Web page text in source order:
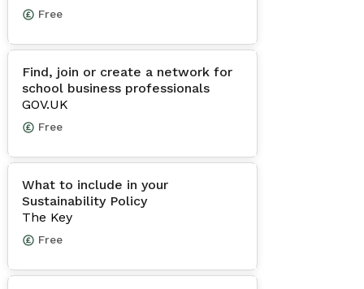
Free
Find, join or create a network for
school business professionals
GOV.UK
Free
What to include in your
Sustainability Policy
The Key
Free